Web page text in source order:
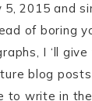
2015 and
of boring
I ‘ll
blog
to write in